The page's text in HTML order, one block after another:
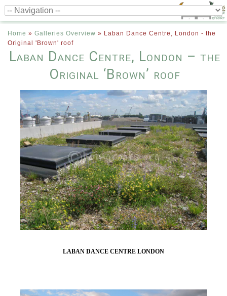
Home » Galleries Overview » Laban Dance Centre, London - the
Original 'Brown' roof
Laban Dance Centre, London – the
Original ‘Brown’ roof
LABAN DANCE CENTRE LONDON